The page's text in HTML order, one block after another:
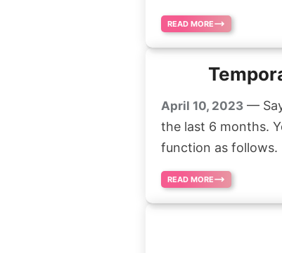
READ MORE
April 10, 2023 —
the last 6 months.
function as follows.
READ MORE